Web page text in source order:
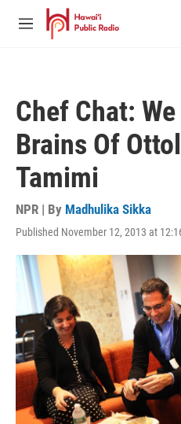
Skip to main content
M
Chef Chat:
Brains Of
Tamimi
NPR | By Madhulika Sikka
Published November 12, 2013 at